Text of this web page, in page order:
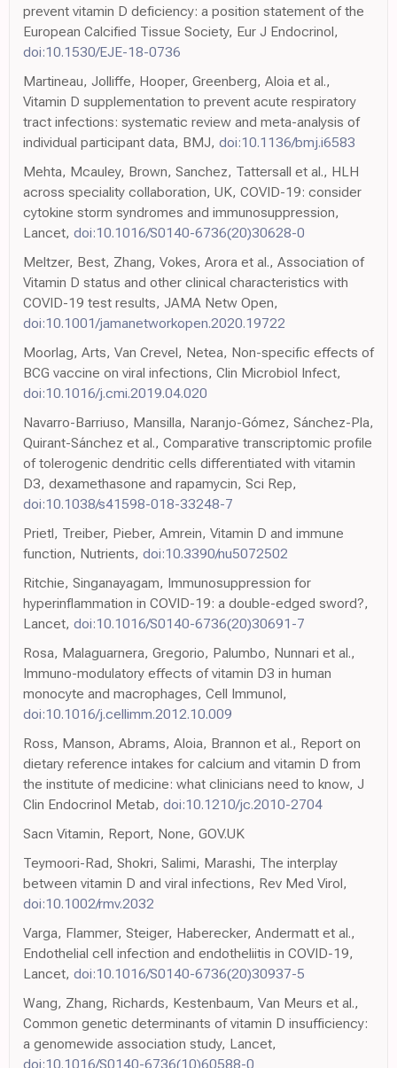
prevent vitamin D deficiency: a position statement of the
European Calcified Tissue Society, Eur J Endocrinol,
doi:10.1530/EJE-18-0736
Martineau, Jolliffe, Hooper, Greenberg, Aloia et al.,
Vitamin D supplementation to prevent acute respiratory
tract infections: systematic review and meta-analysis of
individual participant data, BMJ, doi:10.1136/bmj.i6583
Mehta, Mcauley, Brown, Sanchez, Tattersall et al., HLH
across speciality collaboration, UK, COVID-19: consider
cytokine storm syndromes and immunosuppression,
Lancet, doi:10.1016/S0140-6736(20)30628-0
Meltzer, Best, Zhang, Vokes, Arora et al., Association of
Vitamin D status and other clinical characteristics with
COVID-19 test results, JAMA Netw Open,
doi:10.1001/jamanetworkopen.2020.19722
Moorlag, Arts, Van Crevel, Netea, Non-specific effects of
BCG vaccine on viral infections, Clin Microbiol Infect,
doi:10.1016/j.cmi.2019.04.020
Navarro-Barriuso, Mansilla, Naranjo-Gómez, Sánchez-Pla,
Quirant-Sánchez et al., Comparative transcriptomic profile
of tolerogenic dendritic cells differentiated with vitamin
D3, dexamethasone and rapamycin, Sci Rep,
doi:10.1038/s41598-018-33248-7
Prietl, Treiber, Pieber, Amrein, Vitamin D and immune
function, Nutrients, doi:10.3390/nu5072502
Ritchie, Singanayagam, Immunosuppression for
hyperinflammation in COVID-19: a double-edged sword?,
Lancet, doi:10.1016/S0140-6736(20)30691-7
Rosa, Malaguarnera, Gregorio, Palumbo, Nunnari et al.,
Immuno-modulatory effects of vitamin D3 in human
monocyte and macrophages, Cell Immunol,
doi:10.1016/j.cellimm.2012.10.009
Ross, Manson, Abrams, Aloia, Brannon et al., Report on
dietary reference intakes for calcium and vitamin D from
the institute of medicine: what clinicians need to know, J
Clin Endocrinol Metab, doi:10.1210/jc.2010-2704
Sacn Vitamin, Report, None, GOV.UK
Teymoori-Rad, Shokri, Salimi, Marashi, The interplay
between vitamin D and viral infections, Rev Med Virol,
doi:10.1002/rmv.2032
Varga, Flammer, Steiger, Haberecker, Andermatt et al.,
Endothelial cell infection and endotheliitis in COVID-19,
Lancet, doi:10.1016/S0140-6736(20)30937-5
Wang, Zhang, Richards, Kestenbaum, Van Meurs et al.,
Common genetic determinants of vitamin D insufficiency:
a genomewide association study, Lancet,
doi:10.1016/S0140-6736(10)60588-0